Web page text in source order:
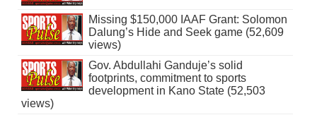
Missing $150,000 IAAF Grant: Solomon
Dalung’s Hide and Seek game (52,609
views)
Gov. Abdullahi Ganduje’s solid
footprints, commitment to sports
development in Kano State (52,503
views)